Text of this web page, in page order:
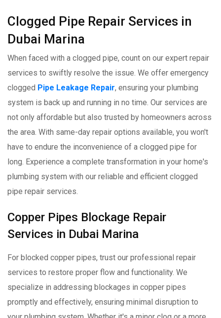
Clogged Pipe Repair Services in
Dubai Marina
When faced with a clogged pipe, count on our expert repair
services to swiftly resolve the issue. We offer emergency
clogged Pipe Leakage Repair, ensuring your plumbing
system is back up and running in no time. Our services are
not only affordable but also trusted by homeowners across
the area. With same-day repair options available, you won't
have to endure the inconvenience of a clogged pipe for
long. Experience a complete transformation in your home's
plumbing system with our reliable and efficient clogged
pipe repair services.
Copper Pipes Blockage Repair
Services in Dubai Marina
For blocked copper pipes, trust our professional repair
services to restore proper flow and functionality. We
specialize in addressing blockages in copper pipes
promptly and effectively, ensuring minimal disruption to